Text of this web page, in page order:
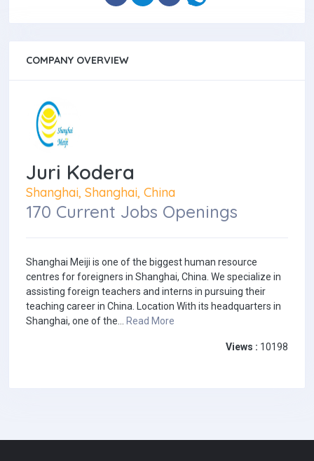
COMPANY OVERVIEW
Juri Kodera
Shanghai, Shanghai, China
170 Current Jobs Openings
Shanghai Meiji is one of the biggest human resource
centres for foreigners in Shanghai, China. We specialize in
assisting foreign teachers and interns in pursuing their
teaching career in China. Location With its headquarters in
Shanghai, one of the... Read More
Views : 10198